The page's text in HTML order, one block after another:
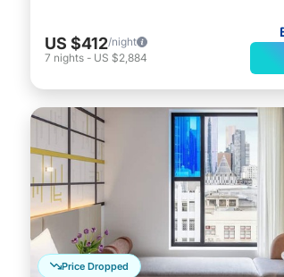
US $412/night
7 nights - US $2,884
Price Dropped